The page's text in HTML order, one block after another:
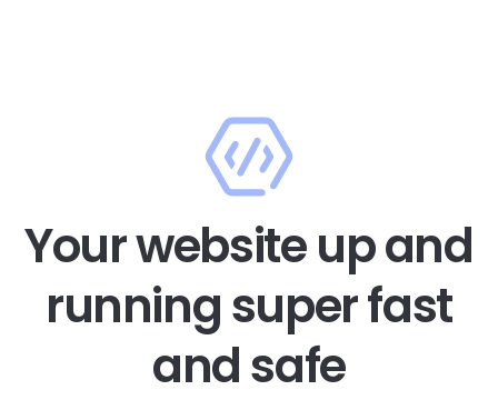
Your website up and
running super fast
and safe